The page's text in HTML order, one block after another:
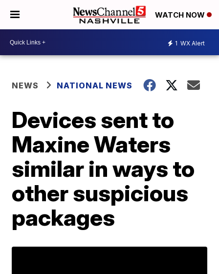
WATCH NOW
1 WX Alert
NEWS NATIONAL NEWS
Devices sent to
Maxine Waters
similar in ways to
other suspicious
packages